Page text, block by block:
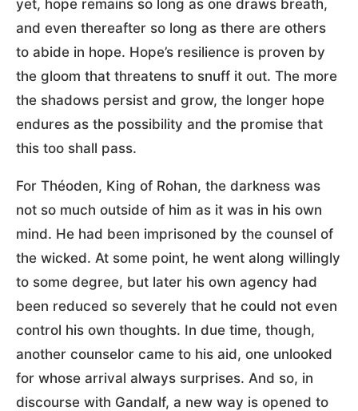
yet, hope remains so long as one draws breath,
and even thereafter so long as there are others
to abide in hope. Hope’s resilience is proven by
the gloom that threatens to snuff it out. The more
the shadows persist and grow, the longer hope
endures as the possibility and the promise that
this too shall pass.
For Théoden, King of Rohan, the darkness was
not so much outside of him as it was in his own
mind. He had been imprisoned by the counsel of
the wicked. At some point, he went along willingly
to some degree, but later his own agency had
been reduced so severely that he could not even
control his own thoughts. In due time, though,
another counselor came to his aid, one unlooked
for whose arrival always surprises. And so, in
discourse with Gandalf, a new way is opened to